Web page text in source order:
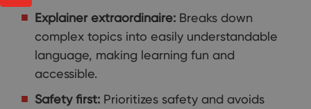
Explainer extraordinaire: Breaks down
complex topics into easily understandable
language, making learning fun and
accessible.
Safety first: Prioritizes safety and avoids